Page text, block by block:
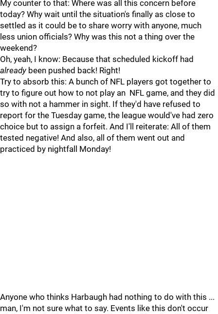
My counter to that: Where was all this concern before
today? Why wait until the situation's finally as close to
settled as it could be to share worry with anyone, much
less union officials? Why was this not a thing over the
weekend?
Oh, yeah, I know: Because that scheduled kickoff had
alreadybeen pushed back! Right!
Try to absorb this: A bunch of NFL players got together to
try to figure out how to not play an NFL game, and they did
so with not a hammer in sight. If they'd have refused to
report for the Tuesday game, the league would've had zero
choice but to assign a forfeit. And I'll reiterate: All of them
tested negative! And also, all of them went out and
practiced by nightfall Monday!
Anyone who thinks Harbaugh had nothing to do with this ...
man, I'm not sure what to say. Events like this don't occur